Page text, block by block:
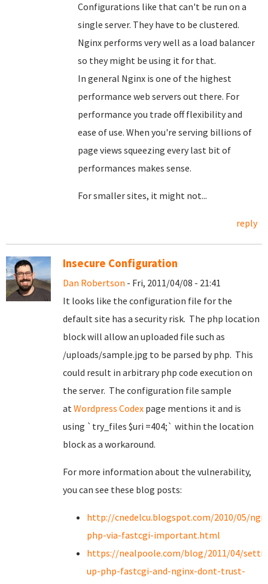
Configurations like that can't be run on a
single server. They have to be clustered.
Nginx performs very well as a load balancer
so they might be using it for that.
In general Nginx is one of the highest
performance web servers out there. For
performance you trade off flexibility and
ease of use. When you're serving billions of
page views squeezing every last bit of
performances makes sense.
For smaller sites, it might not...
reply
Insecure Configuration
Dan Robertson - Fri, 2011/04/08 - 21:41
It looks like the configuration file for the
default site has a security risk. The php location
block will allow an uploaded file such as
/uploads/sample.jpg to be parsed by php. This
could result in arbitrary php code execution on
the server. The configuration file sample
atWordpress Codex page mentions it and is
using ` try_files $uri =404;` within the location
block as a workaround.
For more information about the vulnerability,
you can see these blog posts:
http://cnedelcu.blogspot.com/2010/05/
php-via-fastcgi-important.html
https://nealpoole.com/blog/2011/04/
up-php-fastcgi-and-nginx-dont-trust-